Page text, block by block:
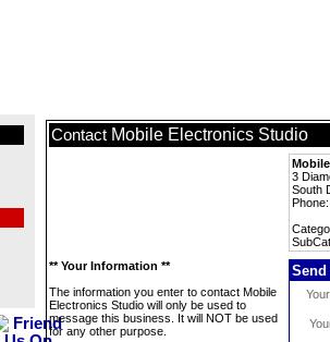
Contact Mobile Electronics Studio
3
South
** Your Information **
The information you enter to contact Mobile
Electronics Studio will only be used to
message this business. It will NOT be used
for any other purpose.
Send